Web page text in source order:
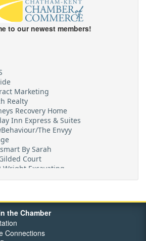
to our newest members!
Marketing
Realty
Recovery Home
Inn Express & Suites
The Envyy
By Sarah
Court
Wright Excavating
Optimizations
the Chamber
Connections